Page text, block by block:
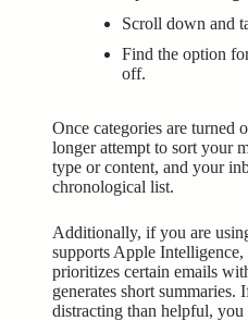
Scroll down and
Find the option
off.
Once categories are
longer attempt to sort your
type or content, and your
chronological list.
Additionally, if you are
supports Apple
prioritizes certain emails
generates short
distracting than helpful, you